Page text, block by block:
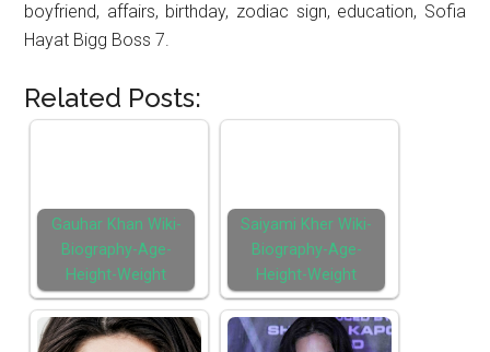
boyfriend, affairs, birthday, zodiac sign, education, Sofia
Hayat Bigg Boss 7.
Related Posts:
Gauhar Khan Wiki-
Biography-Age-
Height-Weight
Saiyami Kher Wiki-
Biography-Age-
Height-Weight